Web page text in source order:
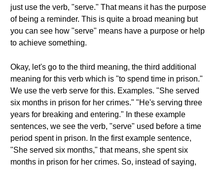
just use the verb, "serve." That means it has the purpose
of being a reminder. This is quite a broad meaning but
you can see how "serve" means have a purpose or help
to achieve something.
Okay, let's go to the third meaning, the third additional
meaning for this verb which is "to spend time in prison."
We use the verb serve for this. Examples. "She served
six months in prison for her crimes." "He's serving three
years for breaking and entering." In these example
sentences, we see the verb, "serve" used before a time
period spent in prison. In the first example sentence,
"She served six months," that means, she spent six
months in prison for her crimes. So, instead of saying,